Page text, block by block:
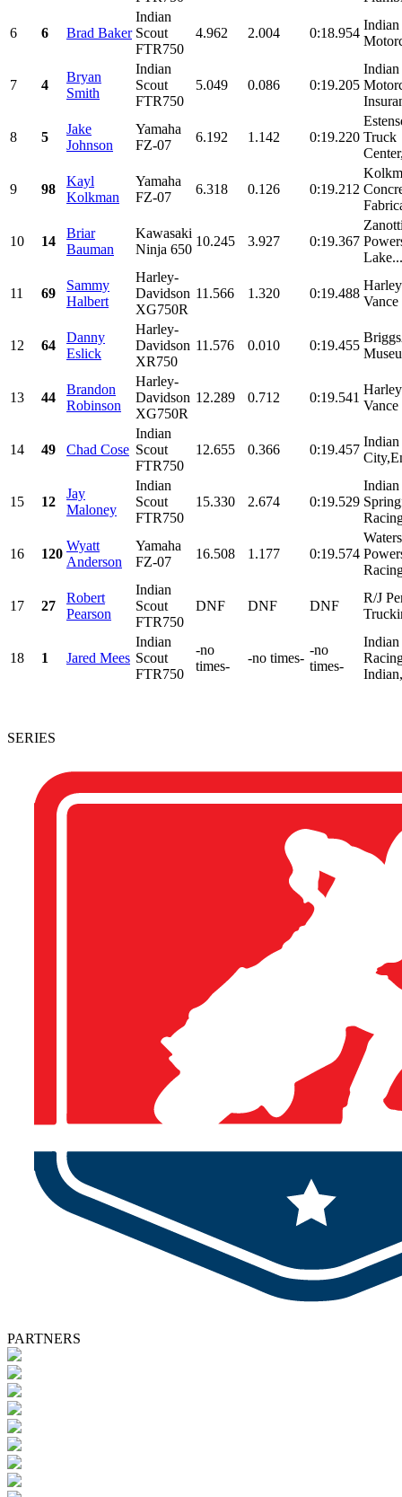
6 6 Brad Baker
Indian
Scout
FTR750
4.962 2.004 0:18.954
7 4
Bryan
Smith
Indian
Scout
FTR750
5.049 0.086 0:19.205
8 5
Jake
Johnson
Yamaha
FZ-07
6.192 1.142 0:19.220 Truck
9 98
Kayl
Kolkman
Yamaha
FZ-07
6.318 0.126 0:19.212
10 14
Briar
Bauman
Kawasaki
Ninja 650
10.245 3.927 0:19.367
Lake...
11 69
Sammy
Halbert
Harley-
Davidson
XG750R
11.566 1.320 0:19.488
12 64
Danny
Eslick
Harley-
Davidson
XR750
11.576 0.010 0:19.455
13 44
Brandon
Robinson
Harley-
Davidson
XG750R
12.289 0.712 0:19.541
14 49 Chad Cose
Indian
Scout
FTR750
12.655 0.366 0:19.457
15 12
Jay
Maloney
Indian
Scout
FTR750
15.330 2.674 0:19.529
16 120
Wyatt
Anderson
Yamaha
FZ-07
16.508 1.177 0:19.574
17 27
Robert
Pearson
Indian
Scout
FTR750
DNF DNF DNF
R/J
18 1 Jared Mees
Indian
Scout
FTR750
-no
times-
-no times-
-no
times-
SERIES
PARTNERS